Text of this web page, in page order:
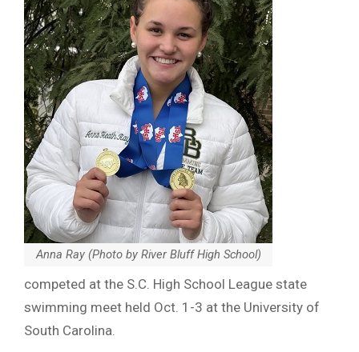
Anna Ray (Photo by River Bluff High School)
competed at the S.C. High School League state
swimming meet held Oct. 1-3 at the University of
South Carolina.